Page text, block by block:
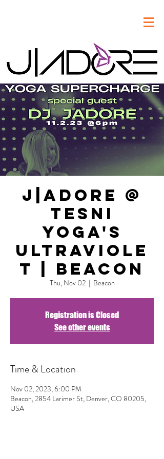
J|Adore @
Tesni
Yoga's
Ultraviole
t | Beacon
Thu, Nov 02
  |
Beacon
Registration is Closed
See other events
Time & Location
Nov 02, 2023, 6:00 PM
Beacon, 2854 Larimer St, Denver, CO 80205,
USA